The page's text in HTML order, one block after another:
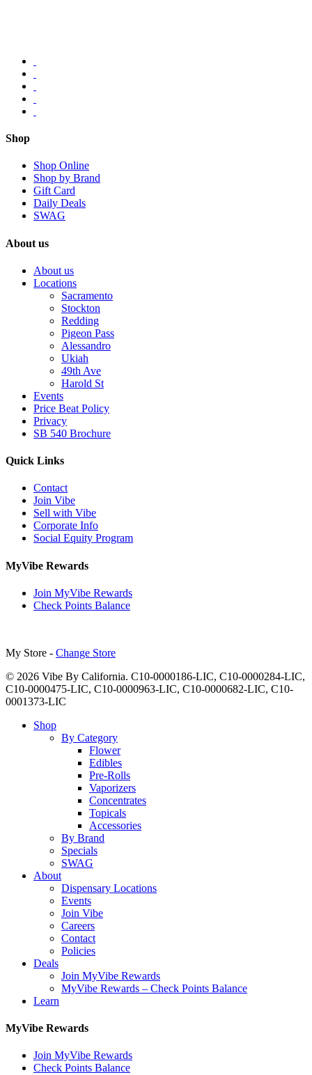
Shop
Shop Online
Shop by Brand
Gift Card
Daily Deals
SWAG
About us
About us
Locations
Sacramento
Stockton
Redding
Pigeon Pass
Alessandro
Ukiah
49th Ave
Harold St
Events
Price Beat Policy
Privacy
SB 540 Brochure
Quick Links
Contact
Join Vibe
Sell with Vibe
Corporate Info
Social Equity Program
MyVibe Rewards
Join MyVibe Rewards
Check Points Balance
My Store - Change Store
© 2026 Vibe By California. C10-0000186-LIC, C10-0000284-LIC,
C10-0000475-LIC, C10-0000963-LIC, C10-0000682-LIC, C10-
0001373-LIC
Close
Shop
By Category
Flower
Edibles
Pre-Rolls
Vaporizers
Concentrates
Topicals
Accessories
By Brand
Specials
SWAG
About
Dispensary Locations
Events
Join Vibe
Careers
Contact
Policies
Deals
Join MyVibe Rewards
MyVibe Rewards – Check Points Balance
Learn
MyVibe Rewards
Join MyVibe Rewards
Check Points Balance